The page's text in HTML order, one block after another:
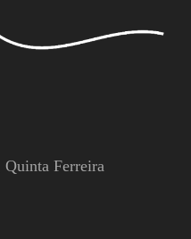
Quinta Ferreira